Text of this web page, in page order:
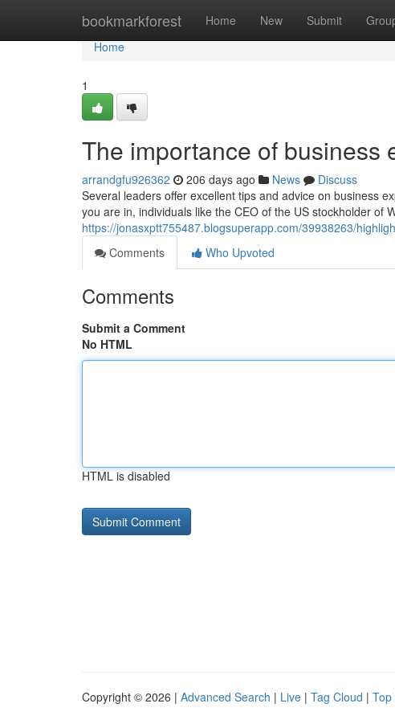
bookmarkforest Home New Submit
Home
Home
1
The importance of business
arrandgfu926362 206 days ago News
Discuss
Several leaders offer excellent tips and advice on business
you are in, individuals like the CEO of the US stockholder of
https://jonasxptt755487.blogsuperapp.com/39938263/
Comments
Who Upvoted
Comments
Submit a Comment
No HTML
HTML is disabled
Copyright © 2026 | Advanced Search | Live | Tag Cloud | Top